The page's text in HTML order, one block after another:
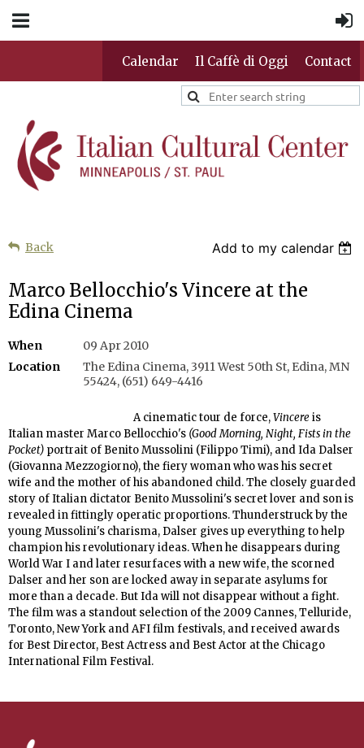
Calendar Il Caffè di Oggi Contact
Back Add to my calendar
Marco Bellocchio's Vincere at the
Edina Cinema
When
09 Apr 2010
Location
The Edina Cinema, 3911 West 50th St, Edina, MN
55424, (651) 649-4416
A cinematic tour de force,Vincereis
Italian master Marco Bellocchio's (Good Morning, Night, Fists in the
Pocket) portrait of Benito Mussolini (Filippo Timi), and Ida Dalser
(Giovanna Mezzogiorno), the fiery woman who was his secret
wife and the mother of his abandoned child. The closely guarded
story of Italian dictator Benito Mussolini's secret lover and son is
revealed in fittingly operatic proportions. Thunderstruck by the
young Mussolini's charisma, Dalser gives up everything to help
champion his revolutionary ideas. When he disappears during
World War I and later resurfaces with a new wife, the scorned
Dalser and her son are locked away in separate asylums for
more than a decade. But Ida will not disappear without a fight.
The film was a standout selection of the 2009 Cannes, Telluride,
Toronto, New York and AFI film festivals, and received awards
for Best Director, Best Actress and Best Actor at the Chicago
International Film Festival.